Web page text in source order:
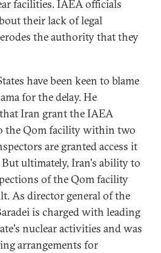
facilities. IAEA officials
their lack of legal
the authority that they
have been keen to blame
for the delay. He
Iran grant the IAEA
the Qom facility within two
are granted access it
ultimately, Iran's ability to
of the Qom facility
As director general of the
is charged with leading
nuclear activities and was
arrangements for